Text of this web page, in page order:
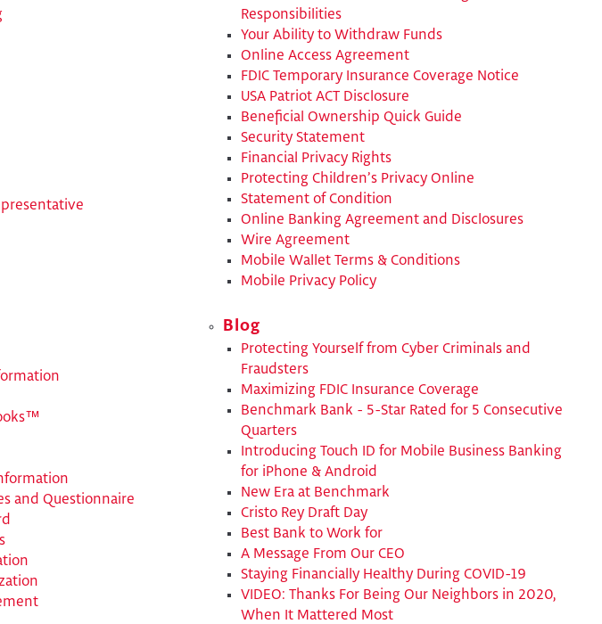
and Questionnaire
Responsibilities
​Your Ability to Withdraw Funds
​Online Access Agreement
​FDIC Temporary Insurance Coverage Notice
​USA Patriot ACT Disclosure
Beneficial Ownership Quick Guide
​Security Statement
Financial Privacy Rights
​Protecting Children’s Privacy Online
​Statement of Condition
Online Banking Agreement and Disclosures
Wire Agreement
Mobile Wallet Terms & Conditions
Mobile Privacy Policy
Blog
Protecting Yourself from Cyber Criminals and
Fraudsters
Maximizing FDIC Insurance Coverage
Benchmark Bank - 5-Star Rated for 5 Consecutive
Quarters
​Introducing Touch ID for Mobile Business Banking
for iPhone & Android
New Era at Benchmark
Cristo Rey Draft Day
Best Bank to Work for
A Message From Our CEO
Staying Financially Healthy During COVID-19
VIDEO: Thanks For Being Our Neighbors in 2020,
When It Mattered Most